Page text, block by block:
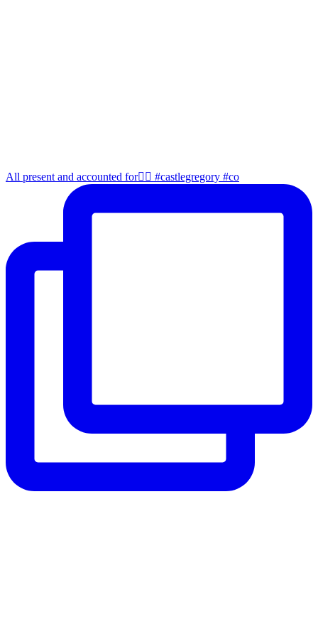
All present and accounted for👌🏻 #castlegregory #co